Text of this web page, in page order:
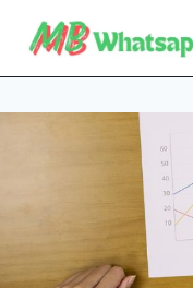
content